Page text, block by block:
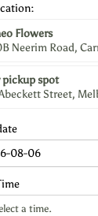
Flowers
Neerim Road,
pickup spot
Street,
08-06
a time.